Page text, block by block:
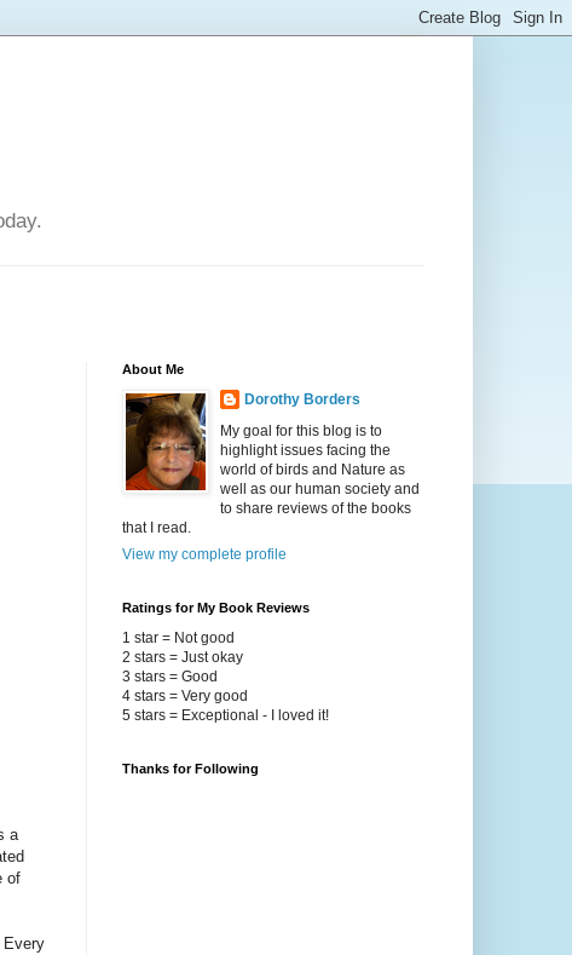
a
of
Every
About Me
Dorothy Borders
My goal for this blog is to
highlight issues facing the
world of birds and Nature as
well as our human society and
to share reviews of the books
that I read.
View my complete profile
Ratings for My Book Reviews
1 star = Not good
2 stars = Just okay
3 stars = Good
4 stars = Very good
5 stars = Exceptional - I loved it!
Thanks for Following